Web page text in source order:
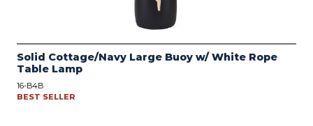
Solid Cottage/Navy Large Buoy w/ White Rope
Table Lamp
16-B4B
BEST SELLER